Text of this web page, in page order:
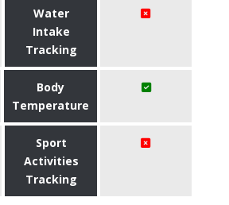
Water
Intake
Tracking
Body
Temperature
Sport
Activities
Tracking